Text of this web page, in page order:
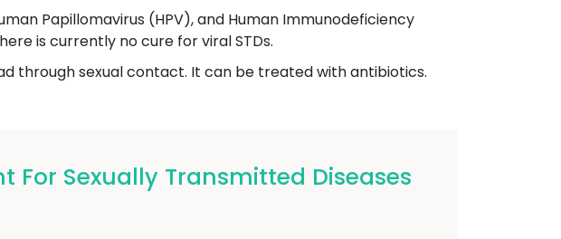
Papillomavirus (HPV), and Human Immunodeficiency
is currently no cure for viral STDs.
through sexual contact. It can be treated with antibiotics.
Sexually Transmitted Diseases